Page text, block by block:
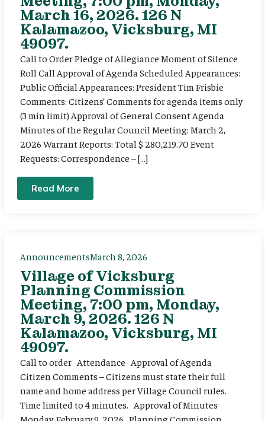
March 16, 2026. 126 N
Kalamazoo, Vicksburg, MI
49097.
Call to Order Pledge of Allegiance Moment of Silence
Roll Call Approval of Agenda Scheduled Appearances:
Public Official Appearances: President Tim Frisbie
Comments: Citizens’ Comments for agenda items only
(3 min limit) Approval of General Consent Agenda
Minutes of the Regular Council Meeting: March 2,
2026 Warrant Reports: Total $ 280,219.70 Event
Requests: Correspondence – […]
Read More
AnnouncementsMarch 8, 2026
Village of Vicksburg
Planning Commission
Meeting, 7:00 pm, Monday,
March 9, 2026. 126 N
Kalamazoo, Vicksburg, MI
49097.
Call to order Attendance Approval of Agenda
Citizen Comments – Citizens must state their full
name and home address per Village Council rules.
Time limited to 4 minutes. Approval of Minutes
Monday, February 9, 2026 Planning Commission